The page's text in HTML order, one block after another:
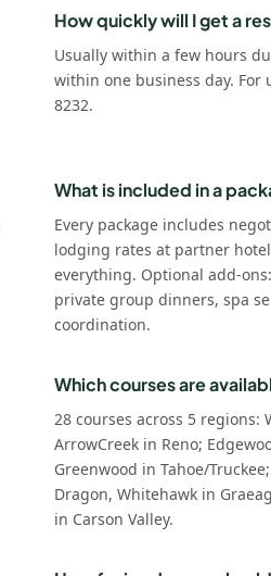
How quickly will I get a
Usually within a few hours
within one business day.
8232.
What is included in a
Every package includes
lodging rates at partner
everything. Optional add-
private group dinners, spa
coordination.
Which courses are
28 courses across 5 regions:
ArrowCreek in Reno;
Greenwood in Tahoe/
Dragon, Whitehawk in
in Carson Valley.